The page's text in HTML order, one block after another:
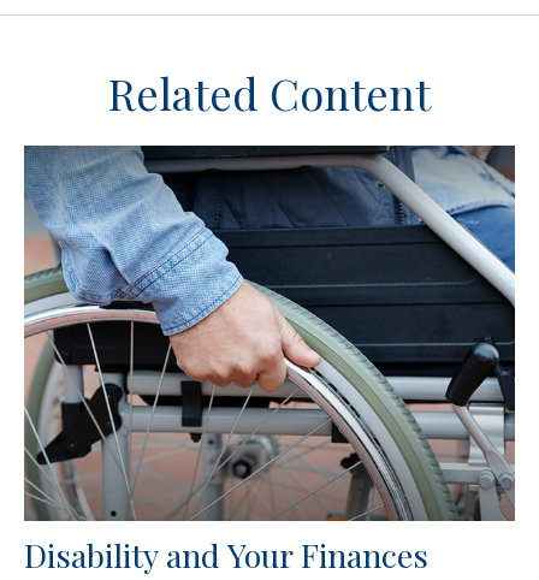
Related Content
Disability and Your Finances